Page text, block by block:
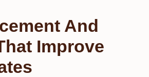
And
Improve